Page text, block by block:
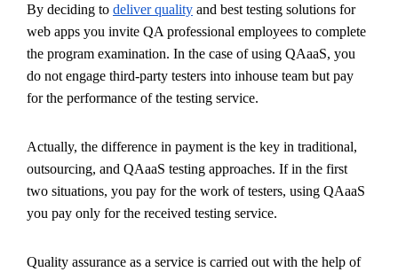
By deciding to deliver quality and best testing solutions for
web apps you invite QA professional employees to complete
the program examination. In the case of using QAaaS, you
do not engage third-party testers into inhouse team but pay
for the performance of the testing service.
Actually, the difference in payment is the key in traditional,
outsourcing, and QAaaS testing approaches. If in the first
two situations, you pay for the work of testers, using QAaaS
you pay only for the received testing service.
Quality assurance as a service is carried out with the help of